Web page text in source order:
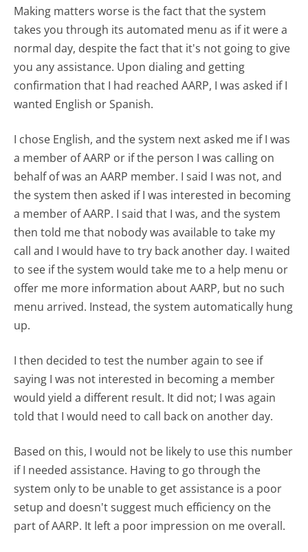
Making matters worse is the fact that the system
takes you through its automated menu as if it were a
normal day, despite the fact that it's not going to give
you any assistance. Upon dialing and getting
confirmation that I had reached AARP, I was asked if I
wanted English or Spanish.
I chose English, and the system next asked me if I was
a member of AARP or if the person I was calling on
behalf of was an AARP member. I said I was not, and
the system then asked if I was interested in becoming
a member of AARP. I said that I was, and the system
then told me that nobody was available to take my
call and I would have to try back another day. I waited
to see if the system would take me to a help menu or
offer me more information about AARP, but no such
menu arrived. Instead, the system automatically hung
up.
I then decided to test the number again to see if
saying I was not interested in becoming a member
would yield a different result. It did not; I was again
told that I would need to call back on another day.
Based on this, I would not be likely to use this number
if I needed assistance. Having to go through the
system only to be unable to get assistance is a poor
setup and doesn't suggest much efficiency on the
part of AARP. It left a poor impression on me overall.